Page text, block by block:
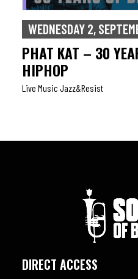
WEDNESDAY 2,
PHAT KAT – 30
HIPHOP
Live Music Jazz&resist
DIRECT ACCESS